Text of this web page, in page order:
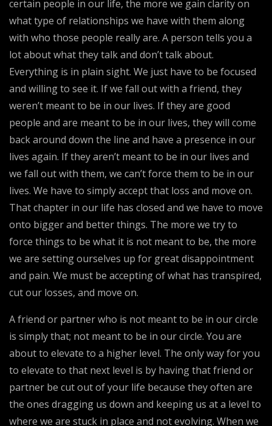
certain people in our life, the more we gain clarity on
what type of relationships we have with them along
with who those people really are. A person tells you a
lot about what they talk and don’t talk about.
Everything is in plain sight. We just have to be focused
and willing to see it. If we fall out with a friend, they
weren’t meant to be in our lives. If they are good
people and are meant to be in our lives, they will come
back around down the line and have a presence in our
lives again. If they aren’t meant to be in our lives and
we fall out with them, we can’t force them to be in our
lives. We have to simply accept that loss and move on.
That chapter in our life has closed and we have to move
onto bigger and better things. The more we try to
force things to be what it is not meant to be, the more
we are setting ourselves up for great disappointment
and pain. We must be accepting of what has transpired,
cut our losses, and move on.
A friend or partner who is not meant to be in our circle
is simply that; not meant to be in our circle. You are
about to elevate to a higher level. The only way for you
to elevate to that next level is by having that friend or
partner be cut out of your life because they often are
the ones dragging us down and keeping us at a level to
where we are stuck in place and not evolving. When we